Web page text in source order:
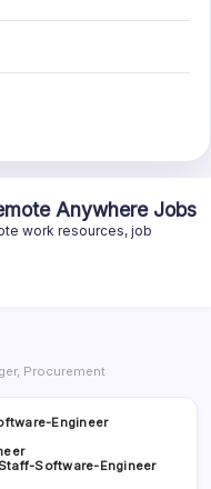
Anywhere Jobs
work resources, job
Procurement
Engineer
Software-Engineer